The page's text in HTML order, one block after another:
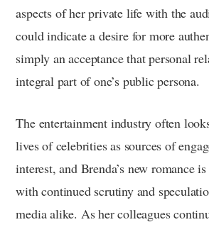
aspects of her private life with the
could indicate a desire for more
simply an acceptance that personal
integral part of one’s public persona.
The entertainment industry often
lives of celebrities as sources of
interest, and Brenda’s new romance
with continued scrutiny and
media alike. As her colleagues